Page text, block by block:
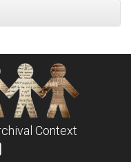
Context